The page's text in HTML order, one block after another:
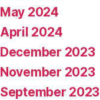
May 2024
April 2024
December 2023
November 2023
September 2023